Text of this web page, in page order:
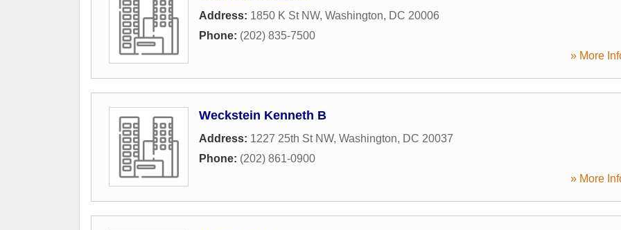
Address: 1850 K St NW, Washington, DC 20006
Phone: (202) 835-7500
» More
Weckstein Kenneth B
Address: 1227 25th St NW, Washington, DC 20037
Phone: (202) 861-0900
» More